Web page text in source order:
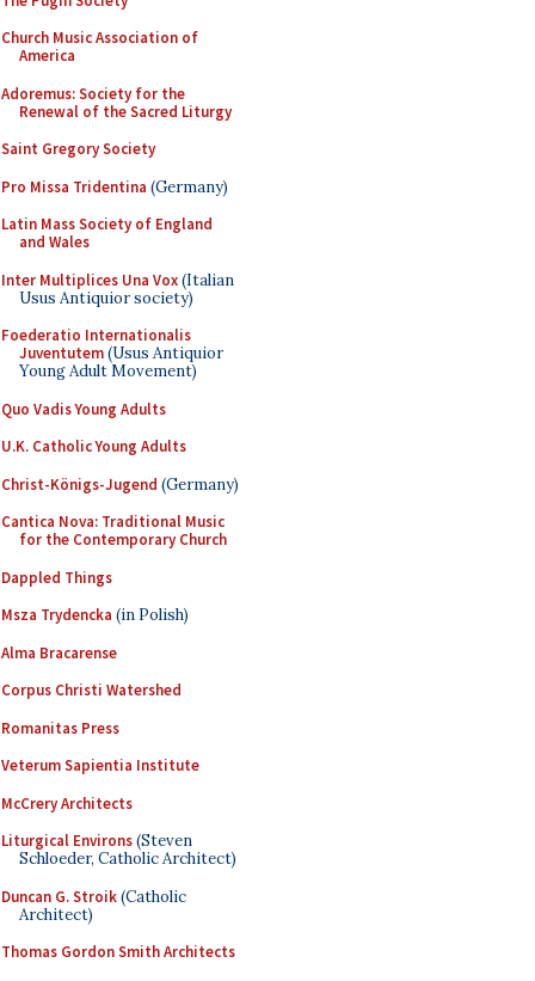
Church Music Association of
America
Adoremus: Society for the
Renewal of the Sacred Liturgy
Saint Gregory Society
Pro Missa Tridentina (Germany)
Latin Mass Society of England
and Wales
Inter Multiplices Una Vox(Italian
Usus Antiquior society)
Foederatio Internationalis
Juventutem(Usus Antiquior
Young Adult Movement)
Quo Vadis Young Adults
U.K. Catholic Young Adults
Christ-Königs-Jugend (Germany)
Cantica Nova: Traditional Music
for the Contemporary Church
Dappled Things
Msza Trydencka (in Polish)
Alma Bracarense
Corpus Christi Watershed
Romanitas Press
Veterum Sapientia Institute
McCrery Architects
Liturgical Environs(Steven
Schloeder, Catholic Architect)
Duncan G. Stroik(Catholic
Architect)
Thomas Gordon Smith Architects